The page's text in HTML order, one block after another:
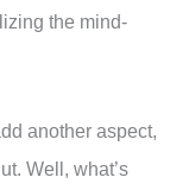
the mind-
another aspect,
Well, what’s